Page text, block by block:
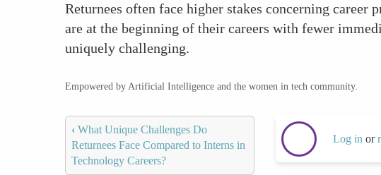
Returnees often face higher stakes concerning
are at the beginning of their careers with fewer
uniquely challenging.
Empowered by Artificial Intelligence and the women in tech community.
‹ What Unique Challenges Do
Returnees Face Compared to Interns in
Technology Careers?
Log in or